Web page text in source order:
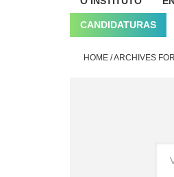
CANDIDATURAS
HOME /ARCHIVES